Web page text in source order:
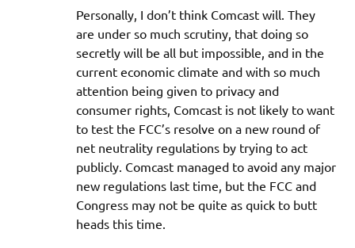
Personally, I don’t think Comcast will. They
are under so much scrutiny, that doing so
secretly will be all but impossible, and in the
current economic climate and with so much
attention being given to privacy and
consumer rights, Comcast is not likely to want
to test the FCC’s resolve on a new round of
net neutrality regulations by trying to act
publicly. Comcast managed to avoid any major
new regulations last time, but the FCC and
Congress may not be quite as quick to butt
heads this time.